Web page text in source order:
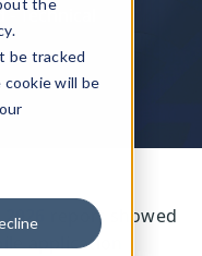
the
be tracked
will be
Technical
report showed
application